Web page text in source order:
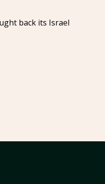
back its Israel